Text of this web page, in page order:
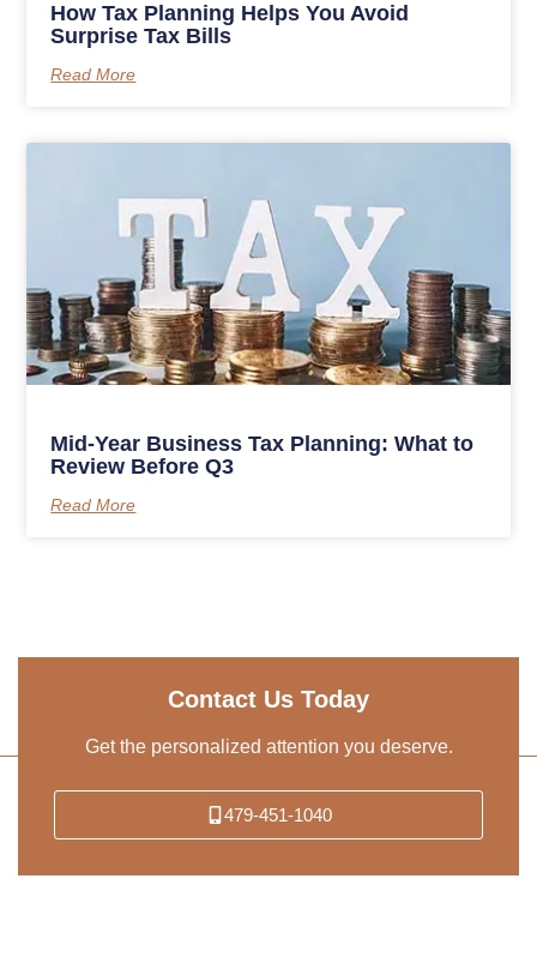
How Tax Planning Helps You Avoid
Surprise Tax Bills
Read More
Mid-Year Business Tax Planning: What to
Review Before Q3
Read More
Contact Us Today
Get the personalized attention you deserve.
479-451-1040